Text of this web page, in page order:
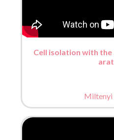
Cell isolation with the
Miltenyi